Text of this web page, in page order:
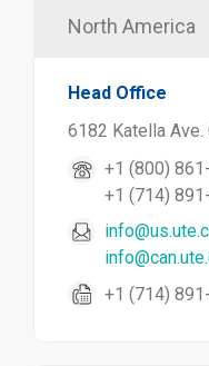
North America
Head Office
6182 Katella Ave.
+1 (800)
+1 (714)
+1 (714)